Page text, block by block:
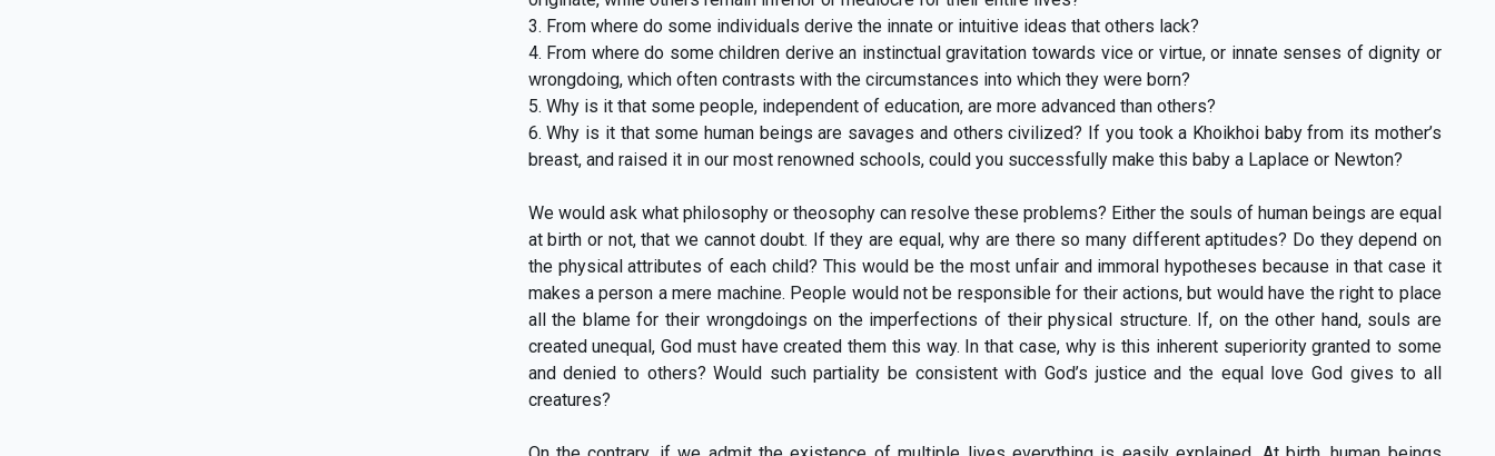
3. From where do some individuals derive the innate or intuitive ideas that others lack?
4. From where do some children derive an instinctual gravitation towards vice or virtue, or innate senses of dignity or
wrongdoing, which often contrasts with the circumstances into which they were born?
5. Why is it that some people, independent of education, are more advanced than others?
6. Why is it that some human beings are savages and others civilized? If you took a Khoikhoi baby from its mother’s
breast, and raised it in our most renowned schools, could you successfully make this baby a Laplace or Newton?
We would ask what philosophy or theosophy can resolve these problems? Either the souls of human beings are equal
at birth or not, that we cannot doubt. If they are equal, why are there so many different aptitudes? Do they depend on
the physical attributes of each child? This would be the most unfair and immoral hypotheses because in that case it
makes a person a mere machine. People would not be responsible for their actions, but would have the right to place
all the blame for their wrongdoings on the imperfections of their physical structure. If, on the other hand, souls are
created unequal, God must have created them this way. In that case, why is this inherent superiority granted to some
and denied to others? Would such partiality be consistent with God’s justice and the equal love God gives to all
creatures?